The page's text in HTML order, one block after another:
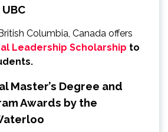
Columbia, Canada offers
Leadership Scholarship to
Master’s Degree and
Awards by the